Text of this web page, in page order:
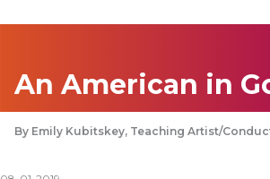
An American in
Emily Kubitskey, Teaching Artist/